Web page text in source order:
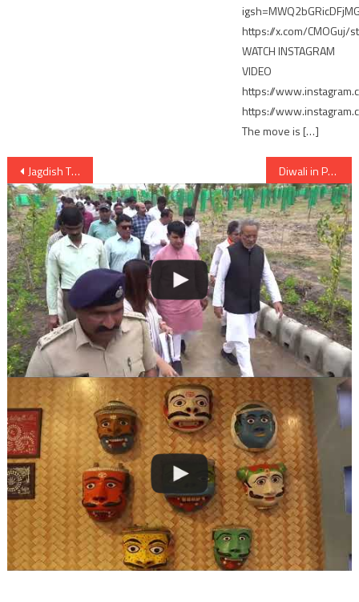
https://x.com/
WATCH INSTAGRAM
VIDEO
https://
https://
The move is […]
Post
navigation
Jagdish Thakor Congress likely to get LS ticket over Patan seat; Alpesh objects Diwali in Pak if Congress wins in LS elections says Rupani